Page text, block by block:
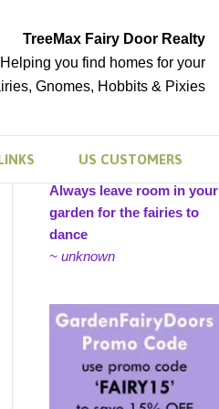
TreeMax Fairy Door Realty
Helping you find homes for your
Gnomes, Hobbits & Pixies
US CUSTOMERS
Always leave room in your
garden for the fairies to
dance
~ unknown